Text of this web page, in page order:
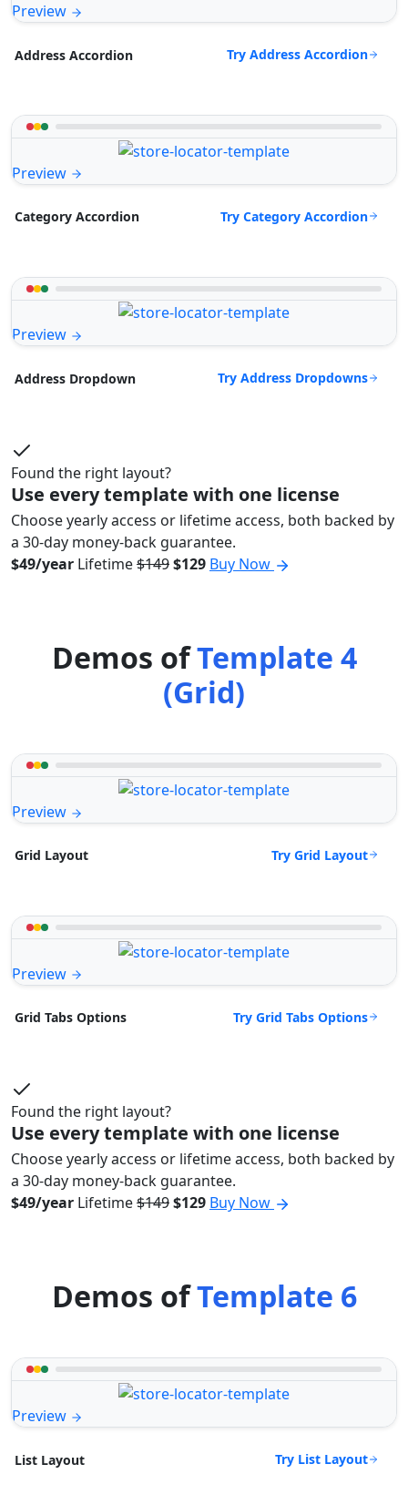
Preview
Address Accordion Try Address Accordion
Preview
Category Accordion Try Category Accordion
Preview
Address Dropdown Try Address Dropdowns
Found the right layout?
Use every template with one license
Choose yearly access or lifetime access, both backed by
a 30-day money-back guarantee.
$49/year Lifetime$149$129 Buy Now
Demos ofTemplate 4
(Grid)
Preview
Grid Layout Try Grid Layout
Preview
Grid Tabs Options Try Grid Tabs Options
Found the right layout?
Use every template with one license
Choose yearly access or lifetime access, both backed by
a 30-day money-back guarantee.
$49/year Lifetime$149$129 Buy Now
Demos ofTemplate 6
Preview
List Layout Try List Layout